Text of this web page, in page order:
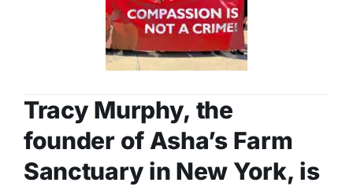
Tracy Murphy, the
founder of Asha’s Farm
Sanctuary in New York, is